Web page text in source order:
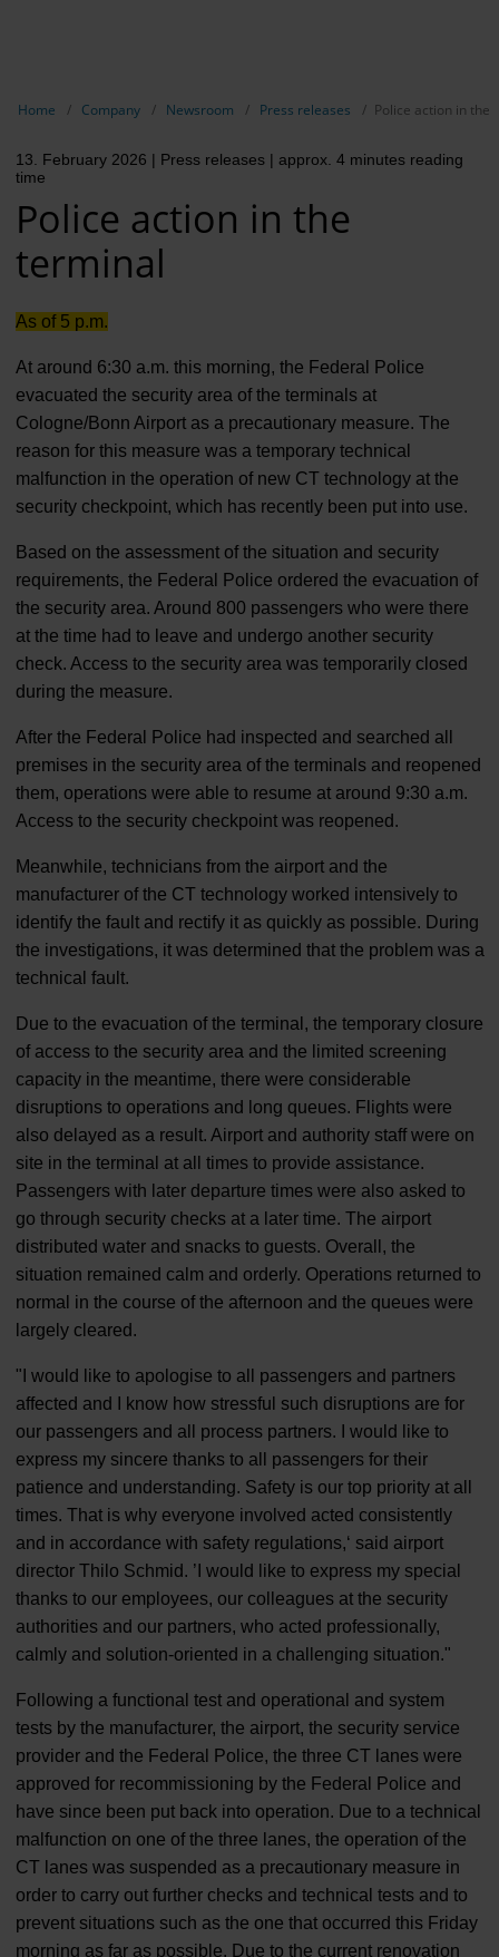
Home Company Newsroom Press releases Police action in the
13. February 2026 | Press releases | approx. 4 minutes reading
time
Police action in the
terminal
As of 5 p.m.
At around 6:30 a.m. this morning, the Federal Police
evacuated the security area of the terminals at
Cologne/Bonn Airport as a precautionary measure. The
reason for this measure was a temporary technical
malfunction in the operation of new CT technology at the
security checkpoint, which has recently been put into use.
Based on the assessment of the situation and security
requirements, the Federal Police ordered the evacuation of
the security area. Around 800 passengers who were there
at the time had to leave and undergo another security
check. Access to the security area was temporarily closed
during the measure.
After the Federal Police had inspected and searched all
premises in the security area of the terminals and reopened
them, operations were able to resume at around 9:30 a.m.
Access to the security checkpoint was reopened.
Meanwhile, technicians from the airport and the
manufacturer of the CT technology worked intensively to
identify the fault and rectify it as quickly as possible. During
the investigations, it was determined that the problem was a
technical fault.
Due to the evacuation of the terminal, the temporary closure
of access to the security area and the limited screening
capacity in the meantime, there were considerable
disruptions to operations and long queues. Flights were
also delayed as a result. Airport and authority staff were on
site in the terminal at all times to provide assistance.
Passengers with later departure times were also asked to
go through security checks at a later time. The airport
distributed water and snacks to guests. Overall, the
situation remained calm and orderly. Operations returned to
normal in the course of the afternoon and the queues were
largely cleared.
"I would like to apologise to all passengers and partners
affected and I know how stressful such disruptions are for
our passengers and all process partners. I would like to
express my sincere thanks to all passengers for their
patience and understanding. Safety is our top priority at all
times. That is why everyone involved acted consistently
and in accordance with safety regulations,‘ said airport
director Thilo Schmid. ’I would like to express my special
thanks to our employees, our colleagues at the security
authorities and our partners, who acted professionally,
calmly and solution-oriented in a challenging situation."
Following a functional test and operational and system
tests by the manufacturer, the airport, the security service
provider and the Federal Police, the three CT lanes were
approved for recommissioning by the Federal Police and
have since been put back into operation. Due to a technical
malfunction on one of the three lanes, the operation of the
CT lanes was suspended as a precautionary measure in
order to carry out further checks and technical tests and to
prevent situations such as the one that occurred this Friday
morning as far as possible. Due to the current renovation
Our
Contact